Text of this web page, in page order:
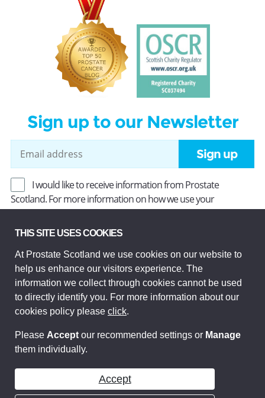
Sign up to our Newsletter
Sign up
I would like to receive information from Prostate
Scotland. For more information on how we use your
information, read ourPrivacy Policy.
Prostate Scotland Limited Registered Charity No SC037494.
Company Limited by guarantee and registered in Scotland
Company No SC306268. Registered office: Princes Exchange,
1 Earl Grey St, Edinburgh EH3 9EE.
© Prostate Scotland 2026. All rights reserved.
THIS SITE USES COOKIES
At Prostate Scotland we use cookies on our website to
help us enhance our visitors experience. The
information we collect through cookies cannot be used
to directly identify you. For more information about our
cookies policy please click.
Please Accept our recommended settings or Manage
them individually.
Accept